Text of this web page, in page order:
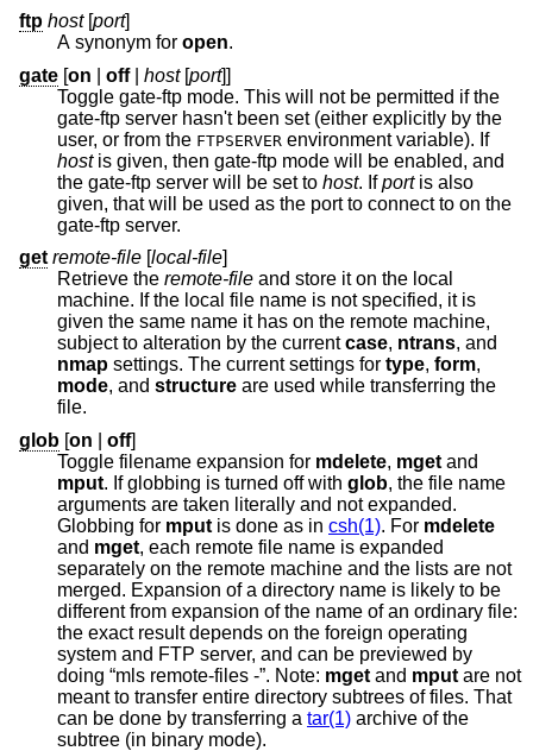
ftp host[port]
A synonym for open.
gate [on off| host[port]]
Toggle gate-ftp mode. This will not be permitted if the
gate-ftp server hasn't been set (either explicitly by the
user, or from the FTPSERVER environment variable). If
hostis given, then gate-ftp mode will be enabled, and
the gate-ftp server will be set to host. Ifportis also
given, that will be used as the port to connect to on the
gate-ftp server.
get remote-file [local-file]
Retrieve the remote-file and store it on the local
machine. If the local file name is not specified, it is
given the same name it has on the remote machine,
subject to alteration by the currentcase, ntrans, and
nmap settings. The current settings for type, form,
mode, and structure are used while transferring the
file.
glob [on off]
Toggle filename expansion for mdelete, mget and
mput
. If globbing is turned off with glob, the file name
arguments are taken literally and not expanded.
Globbing for mput is done as in csh(1). For mdelete
and mget, each remote file name is expanded
separately on the remote machine and the lists are not
merged. Expansion of a directory name is likely to be
different from expansion of the name of an ordinary file:
the exact result depends on the foreign operating
system and FTP server, and can be previewed by
doing “mls remote-files -”. Note: mget and mput are not
meant to transfer entire directory subtrees of files. That
can be done by transferring a tar(1) archive of the
subtree (in binary mode).